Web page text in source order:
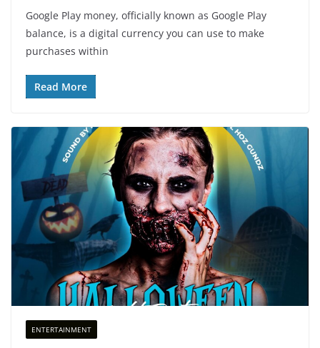
Google Play money, officially known as Google Play
balance, is a digital currency you can use to make
purchases within
Read More
ENTERTAINMENT